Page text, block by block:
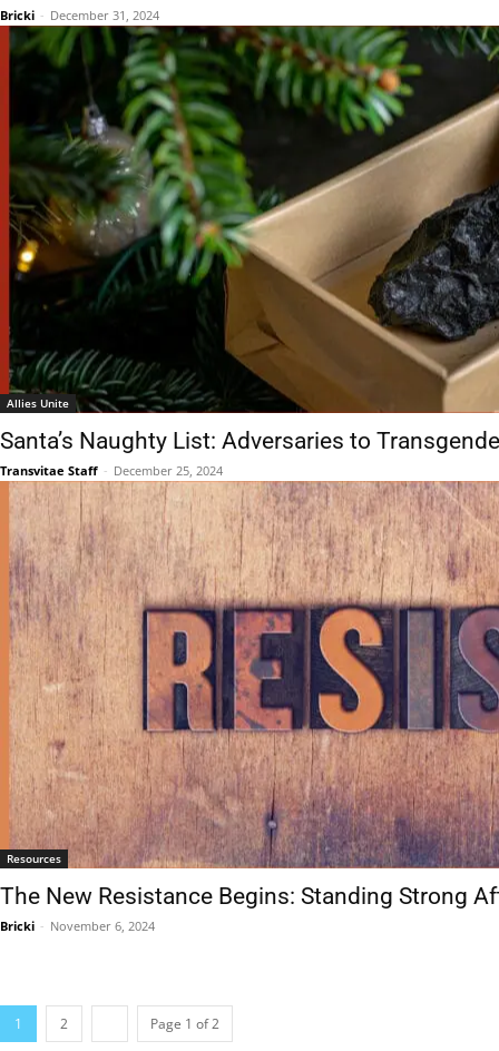
Bricki - December 31, 2024
Allies Unite
Santa’s Naughty List: Adversaries to
Transvitae Staff - December 25, 2024
Resources
The New Resistance Begins: Standing Strong
Bricki - November 6, 2024
1 2 Page 1 of 2